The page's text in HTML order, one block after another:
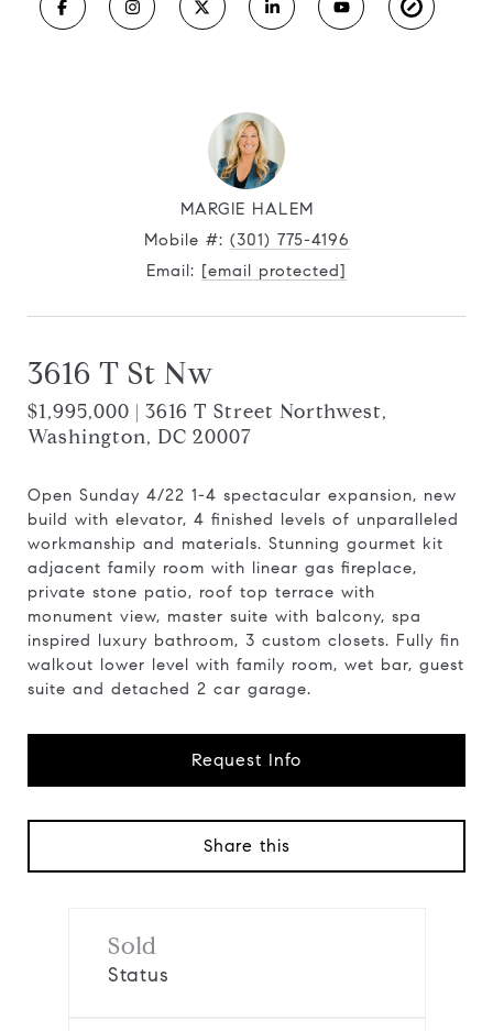
MARGIE HALEM
Mobile #: (301) 775-4196
Email: [email protected]
3616 T St Nw
$1,995,000 | 3616 T Street Northwest,
Washington, DC 20007
Open Sunday 4/22 1-4 spectacular expansion, new
build with elevator, 4 finished levels of unparalleled
workmanship and materials. Stunning gourmet kit
adjacent family room with linear gas fireplace,
private stone patio, roof top terrace with
monument view, master suite with balcony, spa
inspired luxury bathroom, 3 custom closets. Fully fin
walkout lower level with family room, wet bar, guest
suite and detached 2 car garage.
Request Info
Share this
Sold
Status